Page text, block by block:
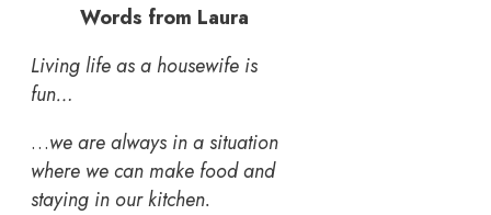
Words from Laura
Living life as a housewife is
fun…
…we are always in a situation
where we can make food and
staying in our kitchen.